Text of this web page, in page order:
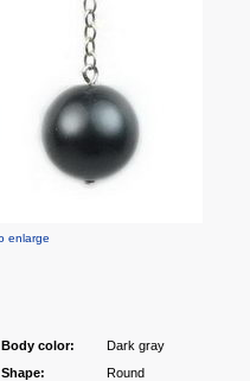
Body color:
Dark gray
Shape:
Round